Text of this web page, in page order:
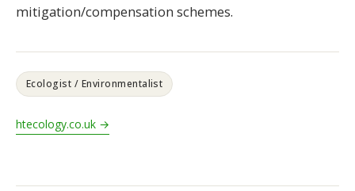
mitigation/compensation schemes.
Ecologist / Environmentalist
htecology.co.uk →